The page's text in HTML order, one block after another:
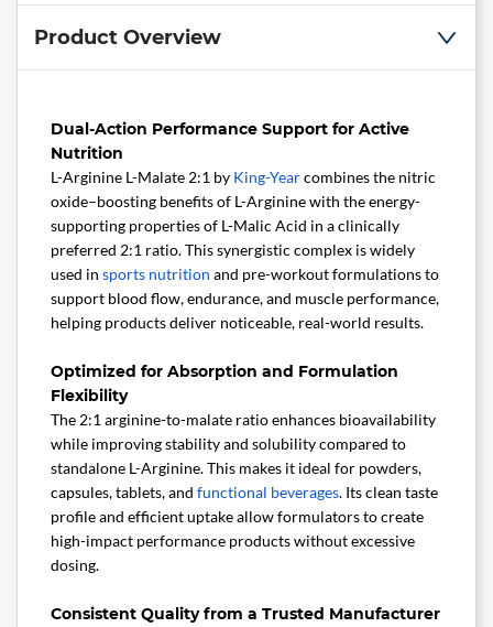
Product Overview
Dual-Action Performance Support for Active
Nutrition
L-Arginine L-Malate 2:1 by King-Yearcombines the nitric
oxide–boosting benefits of L-Arginine with the energy-
supporting properties of L-Malic Acid in a clinically
preferred 2:1 ratio. This synergistic complex is widely
used in sports nutrition and pre-workout formulations to
support blood flow, endurance, and muscle performance,
helping products deliver noticeable, real-world results.
Optimized for Absorption and Formulation
Flexibility
The 2:1 arginine-to-malate ratio enhances bioavailability
while improving stability and solubility compared to
standalone L-Arginine. This makes it ideal for powders,
capsules, tablets, and functional beverages. Its clean taste
profile and efficient uptake allow formulators to create
high-impact performance products without excessive
dosing.
Consistent Quality from a Trusted Manufacturer